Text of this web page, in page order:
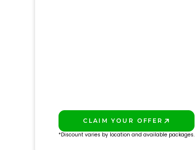
CLAIM YOUR OFFER
*Discount varies by location and available packages.